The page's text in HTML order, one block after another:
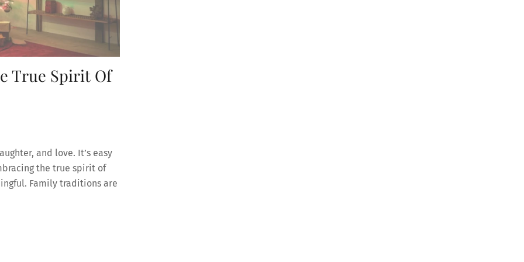
True Spirit Of
and love. It’s easy
the true spirit of
Family traditions are